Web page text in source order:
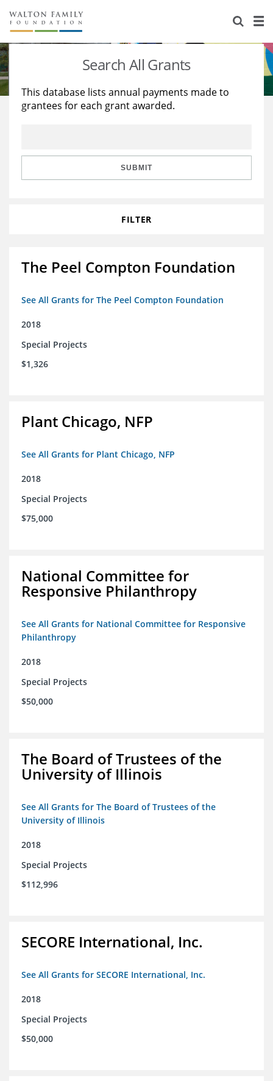
About Us
Staff
Reports & Financials
Stories
Education
Learning
Search All Grants
This database lists annual payments made to
grantees for each grant awarded.
SUBMIT
FILTER
The Peel Compton Foundation
See All Grants for The Peel Compton Foundation
2018
Special Projects
$1,326
Plant Chicago, NFP
See All Grants for Plant Chicago, NFP
2018
Special Projects
$75,000
National Committee for
Responsive Philanthropy
See All Grants for National Committee for Responsive
Philanthropy
2018
Special Projects
$50,000
The Board of Trustees of the
University of Illinois
See All Grants for The Board of Trustees of the
University of Illinois
2018
Special Projects
$112,996
SECORE International, Inc.
See All Grants for SECORE International, Inc.
2018
Special Projects
$50,000